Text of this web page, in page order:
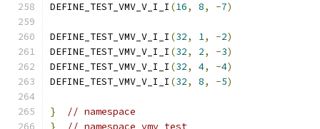
DEFINE_TEST_VMV_V_I_I (16, 8, -7)
DEFINE_TEST_VMV_V_I_I (32, 1, -2)
DEFINE_TEST_VMV_V_I_I (32, 2, -3)
DEFINE_TEST_VMV_V_I_I (32, 4, -4)
DEFINE_TEST_VMV_V_I_I (32, 8, -5)
}
// namespace
}
// namespace vmv_test